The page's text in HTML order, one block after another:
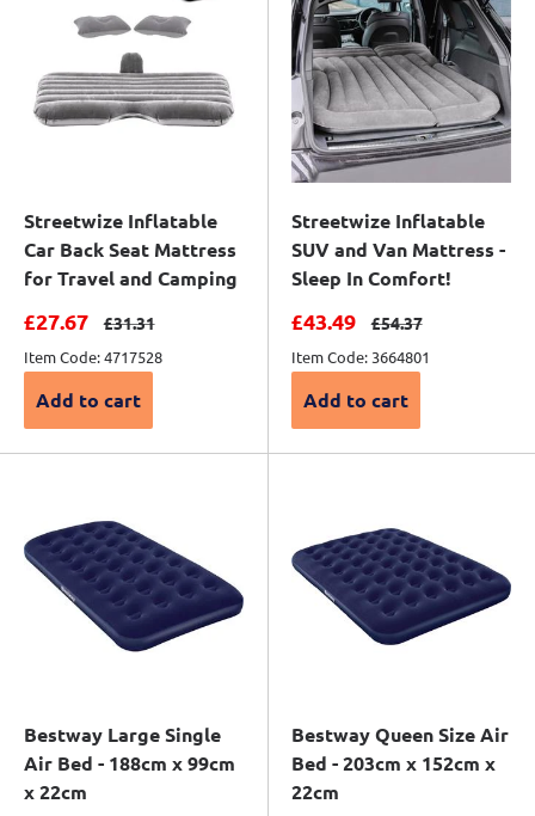
Streetwize Inflatable
Car Back Seat Mattress
for Travel and Camping
Sale price
£27.67 Regular price
£31.31
Item Code: 4717528
Add to cart
Streetwize Inflatable
SUV and Van Mattress -
Sleep In Comfort!
Sale price
£43.49 Regular price
£54.37
Item Code: 3664801
Add to cart
Bestway Large Single
Air Bed - 188cm x 99cm
x 22cm
Bestway Queen Size Air
Bed - 203cm x 152cm x
22cm